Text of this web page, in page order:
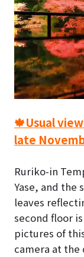
🍁Usual
late
Ruriko-in
Yase, and the
leaves
second floor
pictures of
camera at the